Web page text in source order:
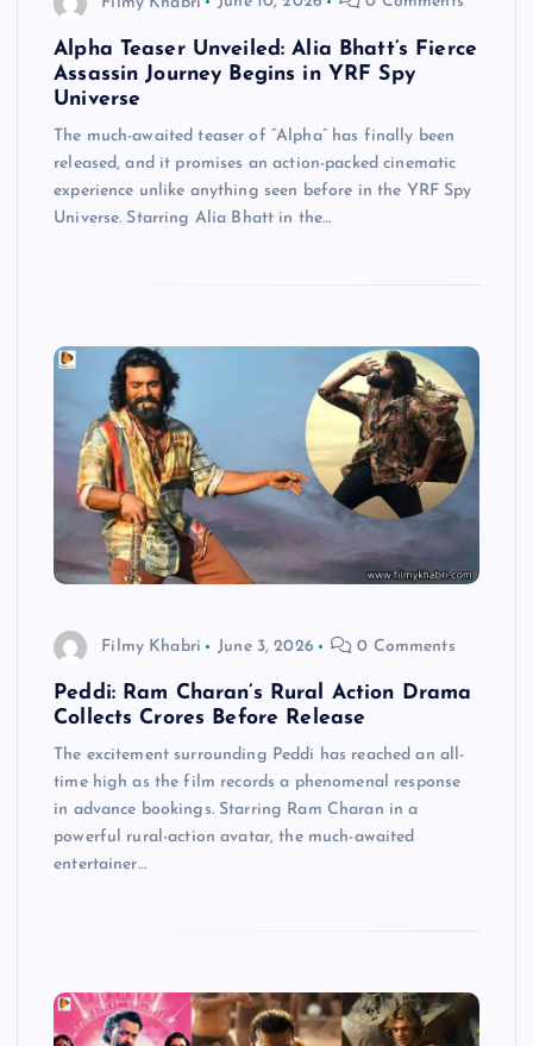
Alpha Teaser Unveiled: Alia Bhatt’s Fierce
Assassin Journey Begins in YRF Spy
Universe
The much-awaited teaser of “Alpha” has finally been
released, and it promises an action-packed cinematic
experience unlike anything seen before in the YRF Spy
Universe. Starring Alia Bhatt in the…
Filmy Khabri June 3, 2026 0 Comments
Peddi: Ram Charan’s Rural Action Drama
Collects Crores Before Release
The excitement surrounding Peddi has reached an all-
time high as the film records a phenomenal response
in advance bookings. Starring Ram Charan in a
powerful rural-action avatar, the much-awaited
entertainer…